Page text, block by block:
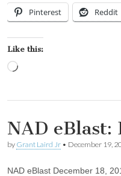
Pinterest Reddit
Like this:
NAD eBlast:
by Grant Laird Jr • December 19,
NAD eBlast December 18,